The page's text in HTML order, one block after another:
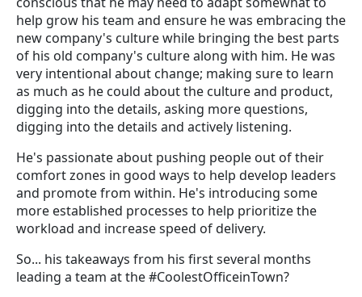
help grow his team and ensure he was embracing the
new company's culture while bringing the best parts
of his old company's culture along with him. He was
very intentional about change; making sure to learn
as much as he could about the culture and product,
digging into the details, asking more questions,
digging into the details and actively listening.
He's passionate about pushing people out of their
comfort zones in good ways to help develop leaders
and promote from within. He's introducing some
more established processes to help prioritize the
workload and increase speed of delivery.
So... his takeaways from his first several months
leading a team at the #CoolestOfficeinTown?